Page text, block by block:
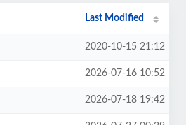
Last Modified
2020-10-15 21:12
2026-07-16 10:52
2026-07-18 19:42